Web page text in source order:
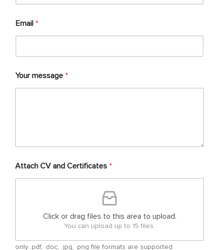
Email *
Your message *
Attach CV and Certificates *
Click or drag files to this area to upload.
You can upload up to 15 files.
only .pdf, .doc, .jpg, .png file formats are supported